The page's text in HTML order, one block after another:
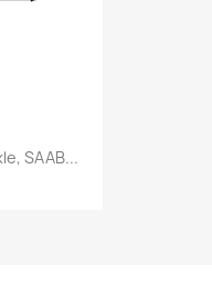
SAAB...